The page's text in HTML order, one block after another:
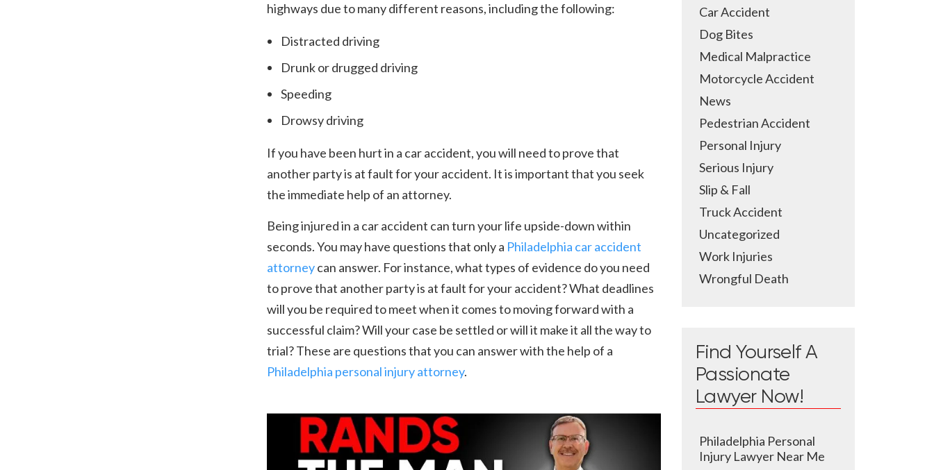
highways due to many different reasons, including the following:
Distracted driving
Drunk or drugged driving
Speeding
Drowsy driving
If you have been hurt in a car accident, you will need to prove that
another party is at fault for your accident. It is important that you seek
the immediate help of an attorney.
Being injured in a car accident can turn your life upside-down within
seconds. You may have questions that only a Philadelphia car accident
attorneycan answer. For instance, what types of evidence do you need
to prove that another party is at fault for your accident? What deadlines
will you be required to meet when it comes to moving forward with a
successful claim? Will your case be settled or will it make it all the way to
trial? These are questions that you can answer with the help of a
Philadelphia personal injury attorney.
Car Accident
Dog Bites
Medical Malpractice
Motorcycle Accident
News
Pedestrian Accident
Personal Injury
Serious Injury
Slip & Fall
Truck Accident
Uncategorized
Work Injuries
Wrongful Death
Find Yourself A
Passionate
Lawyer Now!
Philadelphia Personal
Injury Lawyer Near Me